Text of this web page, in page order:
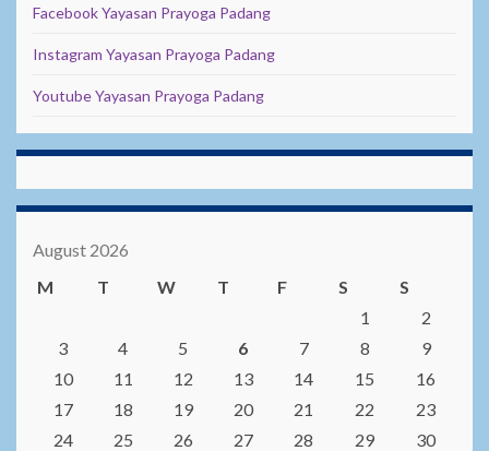
Facebook Yayasan Prayoga Padang
Instagram Yayasan Prayoga Padang
Youtube Yayasan Prayoga Padang
August 2026
M
T W T F S
S
1
2
3
4 5 6 7 8
9
10
11 12 13 14 15
16
17
18 19 20 21 22
23
24
25 26 27 28 29 30